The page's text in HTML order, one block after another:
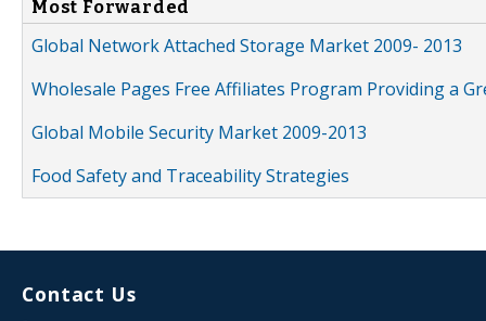
Most Forwarded
Global Network Attached Storage Market 2009- 2013
Wholesale Pages Free Affiliates Program Providing a
Global Mobile Security Market 2009-2013
Food Safety and Traceability Strategies
Contact Us